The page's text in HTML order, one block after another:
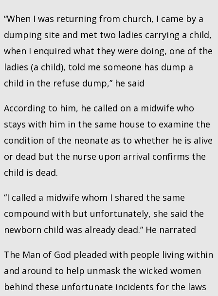
“When I was returning from church, I came by a
dumping site and met two ladies carrying a child,
when I enquired what they were doing, one of the
ladies (a child), told me someone has dump a
child in the refuse dump,” he said
According to him, he called on a midwife who
stays with him in the same house to examine the
condition of the neonate as to whether he is alive
or dead but the nurse upon arrival confirms the
child is dead.
“I called a midwife whom I shared the same
compound with but unfortunately, she said the
newborn child was already dead.” He narrated
The Man of God pleaded with people living within
and around to help unmask the wicked women
behind these unfortunate incidents for the laws